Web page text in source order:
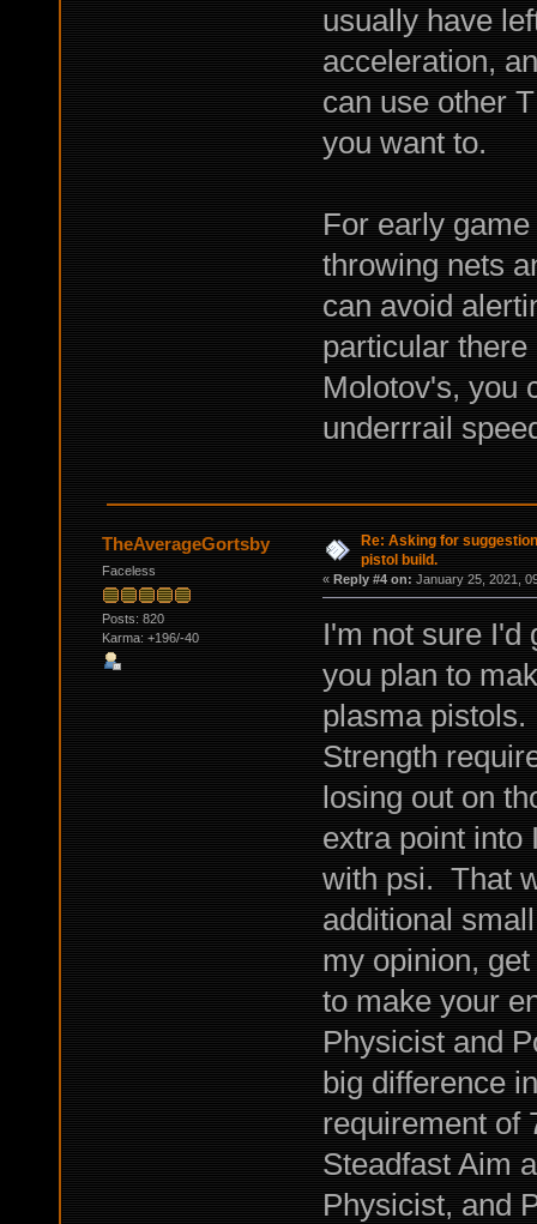
usually have
acceleration,
can use other
you want to.
For early
throwing nets
can avoid
particular
Molotov's, you
underrrail
TheAverageGortsby
Faceless
Posts: 820
Karma: +196/-40
Re: Asking for
pistol build.
« Reply #4 on: January 25, 2021,
I'm not sure I'd
you plan to
plasma
Strength
losing out on
extra point into
with psi. That
additional
my opinion,
to make your
Physicist and
big difference
requirement of
Steadfast Aim
Physicist, and